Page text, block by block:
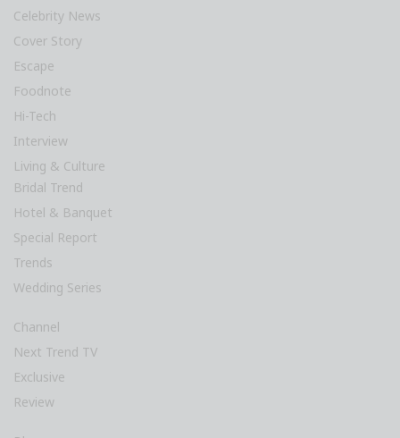
Celebrity News
Cover Story
Escape
Foodnote
Hi-Tech
Interview
Living & Culture
Bridal Trend
Hotel & Banquet
Special Report
Trends
Wedding Series
Channel
Next Trend TV
Exclusive
Review